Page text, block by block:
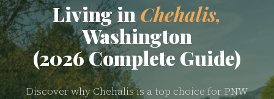
Living in Chehalis,
Washington
(2026 Complete Guide)
Discover why Chehalis is a top choice for PNW